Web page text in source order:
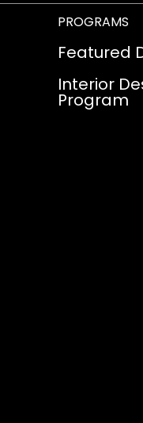
PROGRAMS
Featured
Interior
Program